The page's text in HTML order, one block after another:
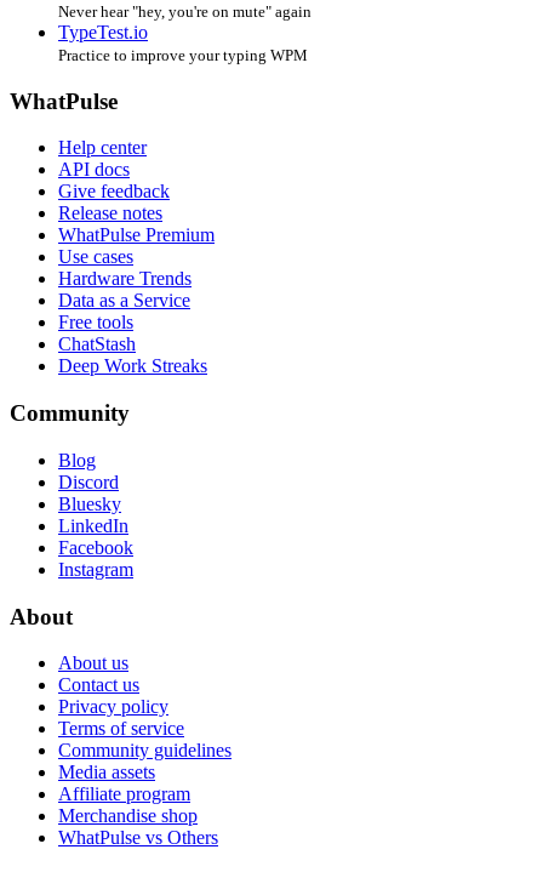
Never hear "hey, you're on mute" again
TypeTest.io
Practice to improve your typing WPM
WhatPulse
Help center
API docs
Give feedback
Release notes
WhatPulse Premium
Use cases
Hardware Trends
Data as a Service
Free tools
ChatStash
Deep Work Streaks
Community
Blog
Discord
Bluesky
LinkedIn
Facebook
Instagram
About
About us
Contact us
Privacy policy
Terms of service
Community guidelines
Media assets
Affiliate program
Merchandise shop
WhatPulse vs Others